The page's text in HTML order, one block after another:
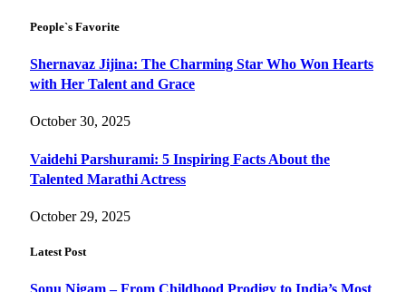
People`s Favorite
Shernavaz Jijina: The Charming Star Who Won Hearts
with Her Talent and Grace
October 30, 2025
Vaidehi Parshurami: 5 Inspiring Facts About the
Talented Marathi Actress
October 29, 2025
Latest Post